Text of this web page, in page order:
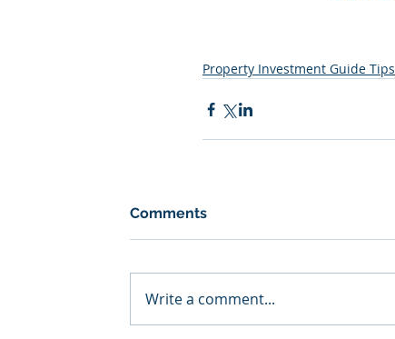
Property Investment Guide Tips
Comments
Write a comment...